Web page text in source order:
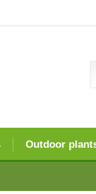
Outdoor